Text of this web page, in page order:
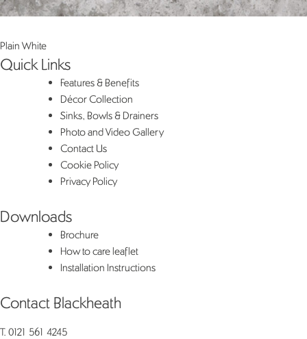
Post
navigation
Plain White
Quick Links
Features & Benefits
Décor Collection
Sinks, Bowls & Drainers
Photo and Video Gallery
Contact Us
Cookie Policy
Privacy Policy
Downloads
Brochure
How to care leaflet
Installation Instructions
Contact Blackheath
T. 0121 561 4245